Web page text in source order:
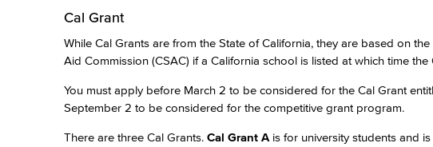
Cal Grant
While Cal Grants are from the State of California, they are based on
Aid Commission (CSAC) if a California school is listed at which time
You must apply before March 2 to be considered for the Cal Grant
September 2 to be considered for the competitive grant program.
There are three Cal Grants. Cal Grant A is for university students and